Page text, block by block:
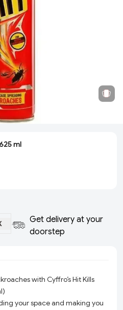
ml
Get delivery at your
doorstep
with Cyffro’s Hit Kills
your space and making you